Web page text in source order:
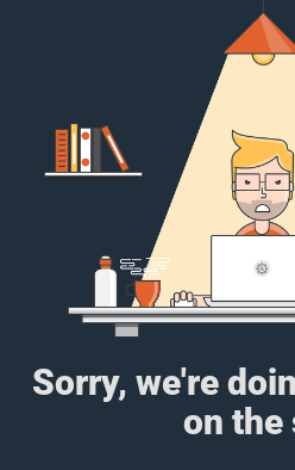
Sorry, we're
on the